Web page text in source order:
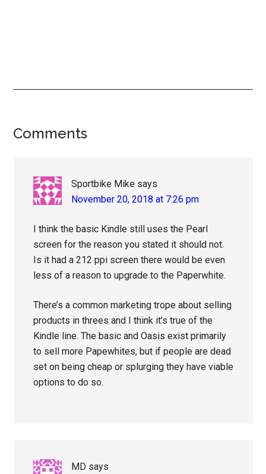
Reader
Comments
Sportbike Mike says
November 20, 2018 at 7:26 pm
I think the basic Kindle still uses the Pearl
screen for the reason you stated it should not.
Is it had a 212 ppi screen there would be even
less of a reason to upgrade to the Paperwhite.
There’s a common marketing trope about selling
products in threes and I think it’s true of the
Kindle line. The basic and Oasis exist primarily
to sell more Papewhites, but if people are dead
set on being cheap or splurging they have viable
options to do so.
MD says